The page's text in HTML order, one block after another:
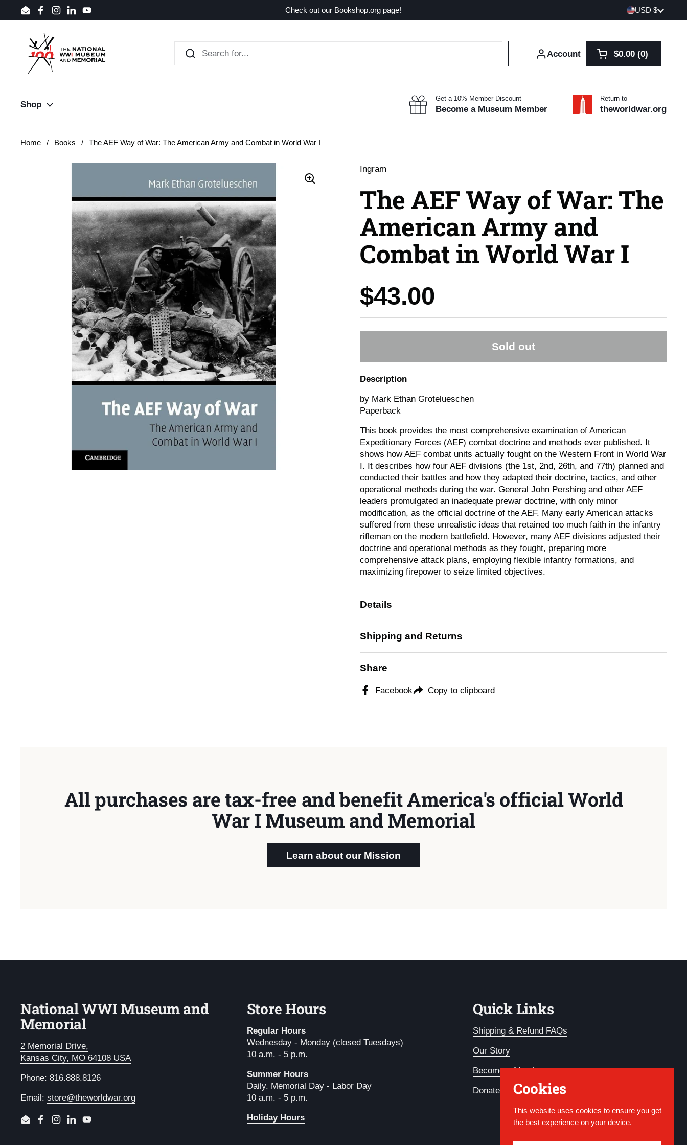
Skip to content
EmailFacebook
Instagram
LinkedInYouTube
Check out our Bookshop.org page! Country/region
USD $
Account Open cart
Shopping Cart
$0.00 0
products in your
Shop
Get a 10% Member Discount
Become a Museum Member
Return to
theworldwar.org
Home / Books / The AEF Way of War: The American Army and Combat in World War I
Ingram
The AEF Way of War: The
American Army and
Combat in World War I
Price:
$43.00
Sold out
Description
by Mark Ethan Grotelueschen
Paperback
This book provides the most comprehensive examination of American
Expeditionary Forces (AEF) combat doctrine and methods ever published. It
shows how AEF combat units actually fought on the Western Front in World War
I. It describes how four AEF divisions (the 1st, 2nd, 26th, and 77th) planned and
conducted their battles and how they adapted their doctrine, tactics, and other
operational methods during the war. General John Pershing and other AEF
leaders promulgated an inadequate prewar doctrine, with only minor
modification, as the official doctrine of the AEF. Many early American attacks
suffered from these unrealistic ideas that retained too much faith in the infantry
rifleman on the modern battlefield. However, many AEF divisions adjusted their
doctrine and operational methods as they fought, preparing more
comprehensive attack plans, employing flexible infantry formations, and
maximizing firepower to seize limited objectives.
Details
Shipping and Returns
Share
Facebook Copy to clipboard
All purchases are tax-free and benefit America's official World
War I Museum and Memorial
Learn about our Mission
National WWI Museum and
Memorial
2 Memorial Drive,
Kansas City, MO 64108 USA
Phone: 816.888.8126
Email: store@theworldwar.org
EmailFacebook
Instagram
LinkedInYouTube
Store Hours
Regular Hours
Wednesday - Monday (closed Tuesdays)
10 a.m. - 5 p.m.
Summer Hours
Daily. Memorial Day - Labor Day
10 a.m. - 5 p.m.
Holiday Hours
Quick Links
Shipping & Refund FAQs
Our Story
Become a Member
Donate Cookies
This website uses cookies to ensure you get
the best experience on your device.